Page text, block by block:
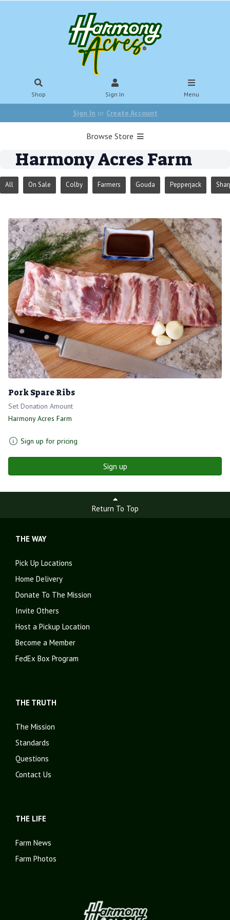
Shop Sign In Menu
Sign In or Create Account
Browse Store
Harmony Acres Farm
All On Sale Colby Farmers Gouda Pepperjack
Pork Spare Ribs
Set Donation Amount
Harmony Acres Farm
Sign up for pricing
Sign up
Return To Top
THE WAY
Pick Up Locations
Home Delivery
Donate To The Mission
Invite Others
Host a Pickup Location
Become a Member
FedEx Box Program
THE TRUTH
The Mission
Standards
Questions
Contact Us
THE LIFE
Farm News
Farm Photos